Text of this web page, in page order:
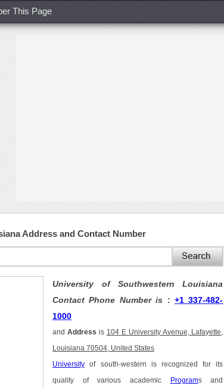
This Page
Address and Contact Number
University of Southwestern Louisiana
Contact Phone Number is :+1 337-482-
1000
and Address is 104 E University Avenue, Lafayette,
Louisiana 70504, United States
University of south-western is recognized for its
quality of various academic Programs and